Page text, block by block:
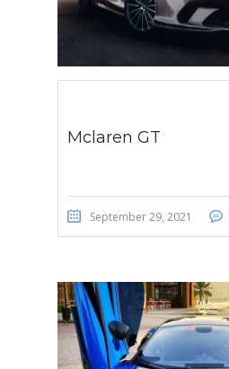
Mclaren GT
September 29, 2021